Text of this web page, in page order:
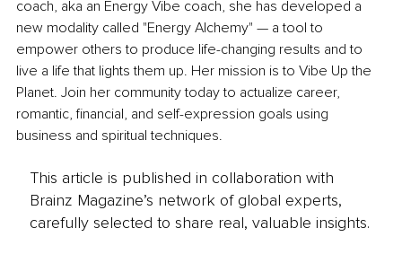
coach, aka an Energy Vibe coach, she has developed a
new modality called "Energy Alchemy" — a tool to
empower others to produce life-changing results and to
live a life that lights them up. Her mission is to Vibe Up the
Planet. Join her community today to actualize career,
romantic, financial, and self-expression goals using
business and spiritual techniques.
This article is published in collaboration with
Brainz Magazine’s network of global experts,
carefully selected to share real, valuable insights.